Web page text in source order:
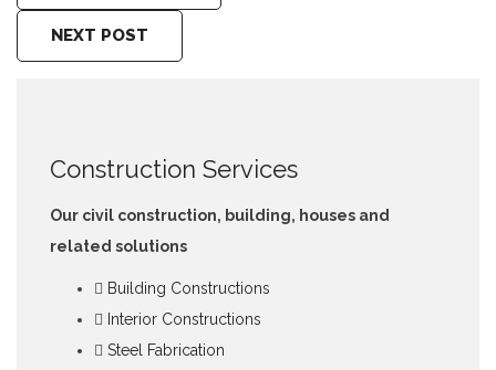
NEXT POST
Construction Services
Our civil construction, building, houses and
related solutions
Building Constructions
Interior Constructions
Steel Fabrication